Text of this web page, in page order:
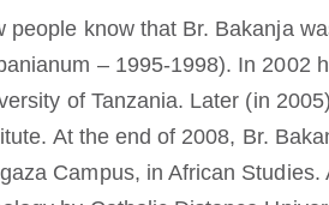
people know that Br. Bakanja
– 1995-1998). In 2002
of Tanzania. Later (in
At the end of 2008, Br.
Campus, in African